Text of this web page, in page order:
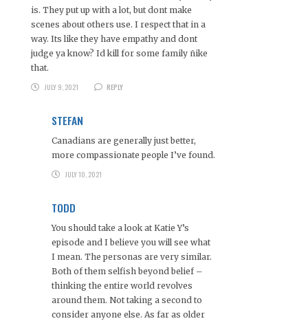
is. They put up with a lot, but dont make
scenes about others use. I respect that in a
way. Its like they have empathy and dont
judge ya know? Id kill for some family ñike
that.
JULY 9, 2021
REPLY
STEFAN
Canadians are generally just better,
more compassionate people I’ve found.
JULY 10, 2021
TODD
You should take a look at Katie Y’s
episode and I believe you will see what
I mean. The personas are very similar.
Both of them selfish beyond belief –
thinking the entire world revolves
around them. Not taking a second to
consider anyone else. As far as older